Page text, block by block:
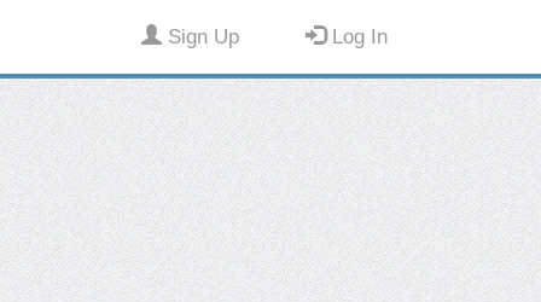
Sign Up Log In